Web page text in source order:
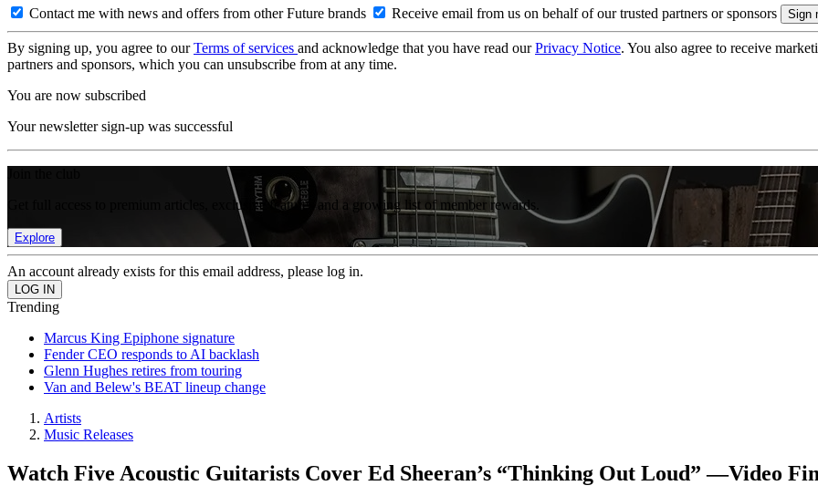
Contact me with news and offers from other Future brands Receive email from us on behalf of our trusted partners or sponsors
By signing up, you agree to ourTerms of services and acknowledge that you have read ourPrivacy Notice. You also agree to receive
partners and sponsors, which you can unsubscribe from at any time.
You are now subscribed
Your newsletter sign-up was successful
Get full access to premium articles, exclusive features and a growing list of member rewards.
Explore
An account already exists for this email address, please log in.
Trending
Marcus King Epiphone signature
Fender CEO responds to AI backlash
Glenn Hughes retires from touring
Van and Belew's BEAT lineup change
Artists
Music Releases
Watch Five Acoustic Guitarists Cover Ed Sheeran’s “Thinking Out Loud” —Video